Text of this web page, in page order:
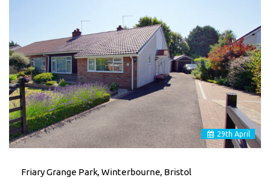
29th April
Friary Grange Park, Winterbourne, Bristol